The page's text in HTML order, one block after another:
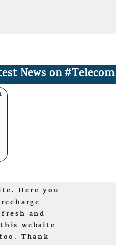
News on#Telecom
Here you
and
website
Thank